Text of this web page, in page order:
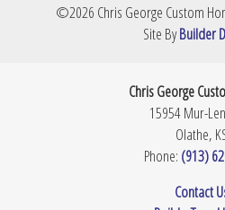
2,500
3-Car
Main Floor
Basehor-
| ©Mapbox
©2026 Chris George Custom
Site ByBuilder
Chris George
15954 Mur-
Olathe,
Phone: (913)
Contact